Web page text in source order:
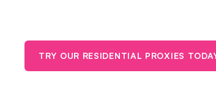
TRY OUR RESIDENTIAL PROXIES